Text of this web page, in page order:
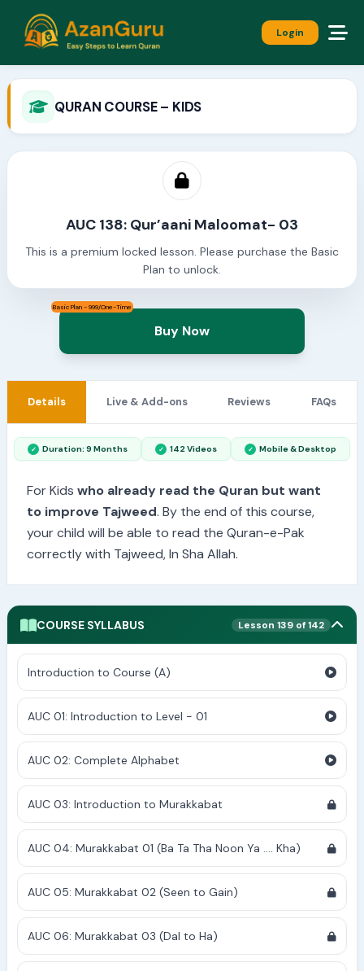
Login
QURAN COURSE – KIDS
AUC 138: Qur’aani Maloomat- 03
This is a premium locked lesson. Please purchase the Basic
Plan to unlock.
Basic Plan - 999/One-Time
Buy Now
Details Live & Add-ons Reviews FAQs
Duration: 9 Months 142 Videos Mobile & Desktop
For Kids who already read the Quran but want
to improve Tajweed. By the end of this course,
your child will be able to read the Quran-e-Pak
correctly with Tajweed, In Sha Allah.
COURSE SYLLABUS Lesson 139 of 142
Introduction to Course (A)
AUC 01: Introduction to Level - 01
AUC 02: Complete Alphabet
AUC 03: Introduction to Murakkabat
AUC 04: Murakkabat 01 (Ba Ta Tha Noon Ya .... Kha)
AUC 05: Murakkabat 02 (Seen to Gain)
AUC 06: Murakkabat 03 (Dal to Ha)